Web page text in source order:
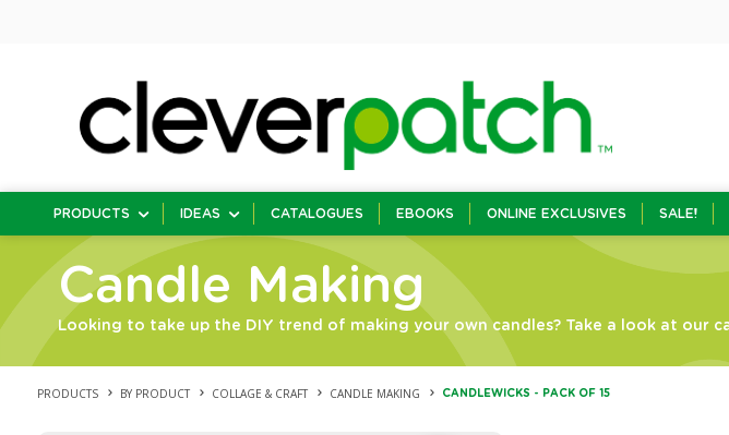
PRODUCTS IDEAS CATALOGUES EBOOKS ONLINE EXCLUSIVES SALE!
Candle Making
Looking to take up the DIY trend of making your own candles? Take a look at our
PRODUCTS BY PRODUCT COLLAGE & CRAFT CANDLE MAKING CANDLEWICKS - PACK OF 15